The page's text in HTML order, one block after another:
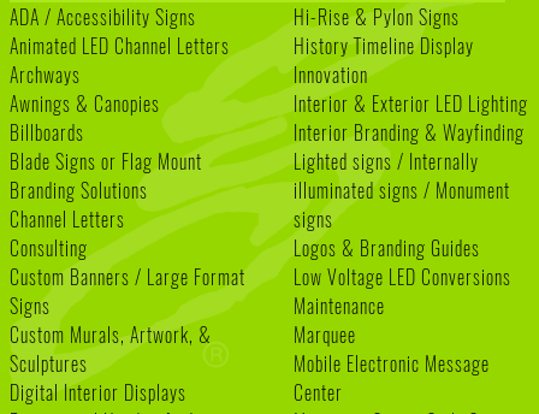
ADA / Accessibility Signs
Animated LED Channel Letters
Archways
Awnings & Canopies
Billboards
Blade Signs or Flag Mount
Branding Solutions
Channel Letters
Consulting
Custom Banners / Large Format
Signs
Custom Murals, Artwork, &
Sculptures
Digital Interior Displays
Hi-Rise & Pylon Signs
History Timeline Display
Innovation
Interior & Exterior LED Lighting
Interior Branding & Wayfinding
Lighted signs / Internally
illuminated signs / Monument
signs
Logos & Branding Guides
Low Voltage LED Conversions
Maintenance
Marquee
Mobile Electronic Message
Center